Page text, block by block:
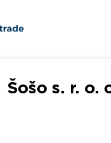
Šošo s. r.